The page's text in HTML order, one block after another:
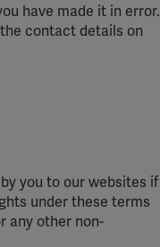
have made it in error.
contact details on
you to our websites if
under these terms
any other non-